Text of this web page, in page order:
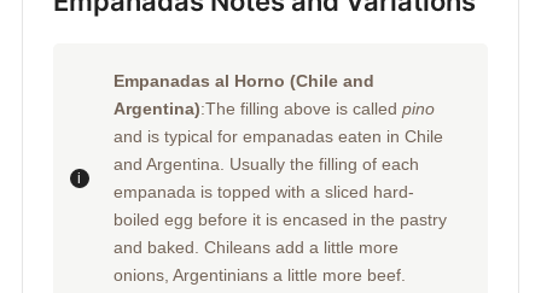
Empanadas al Horno (Chile and
Argentina):The filling above is called pino
and is typical for empanadas eaten in Chile
and Argentina. Usually the filling of each
empanada is topped with a sliced hard-
boiled egg before it is encased in the pastry
and baked. Chileans add a little more
onions, Argentinians a little more beef.